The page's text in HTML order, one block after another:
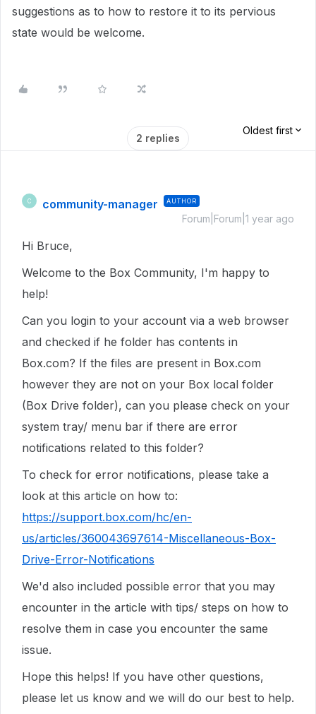
suggestions as to how to restore it to its pervious
state would be welcome.
2 replies
Oldest first
C community-manager AUTHOR
Forum|Forum|1 year ago
Hi Bruce,
Welcome to the Box Community, I'm happy to
help!
Can you login to your account via a web browser
and checked if he folder has contents in
Box.com? If the files are present in Box.com
however they are not on your Box local folder
(Box Drive folder), can you please check on your
system tray/ menu bar if there are error
notifications related to this folder?
To check for error notifications, please take a
look at this article on how to:
https://support.box.com/hc/en-
us/articles/360043697614-Miscellaneous-Box-
Drive-Error-Notifications
We'd also included possible error that you may
encounter in the article with tips/ steps on how to
resolve them in case you encounter the same
issue.
Hope this helps! If you have other questions,
please let us know and we will do our best to help.